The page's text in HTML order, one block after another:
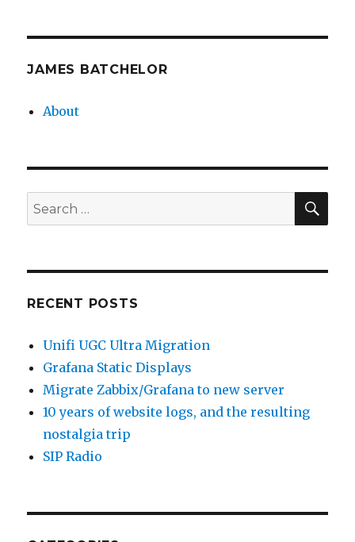
JAMES BATCHELOR
About
Search
for:
RECENT POSTS
Unifi UGC Ultra Migration
Grafana Static Displays
Migrate Zabbix/Grafana to new server
10 years of website logs, and the resulting
nostalgia trip
SIP Radio